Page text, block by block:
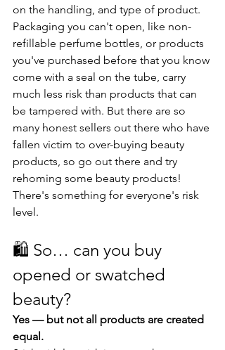
on the handling, and type of product.
Packaging you can't open, like non-
refillable perfume bottles, or products
you've purchased before that you know
come with a seal on the tube, carry
much less risk than products that can
be tampered with. But there are so
many honest sellers out there who have
fallen victim to over-buying beauty
products, so go out there and try
rehoming some beauty products!
There's something for everyone's risk
level.
🛍️ So… can you buy
opened or swatched
beauty?
Yes — but not all products are created
equal.